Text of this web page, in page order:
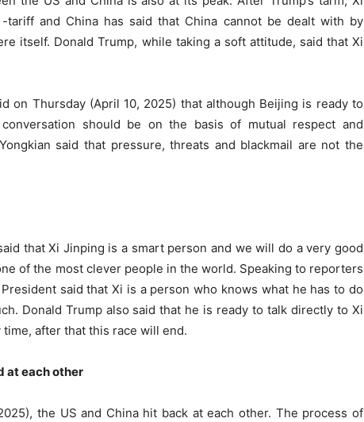
tariff and China has said that China cannot be dealt with by
itself. Donald Trump, while taking a soft attitude, said that Xi
on Thursday (April 10, 2025) that although Beijing is ready to
should be on the basis of mutual respect and
said that pressure, threats and blackmail are not the
that Xi Jinping is a smart person and we will do a very good
of the most clever people in the world. Speaking to reporters
said that Xi is a person who knows what he has to do
Donald Trump also said that he is ready to talk directly to Xi
after that this race will end.
at each other
the US and China hit back at each other. The process of